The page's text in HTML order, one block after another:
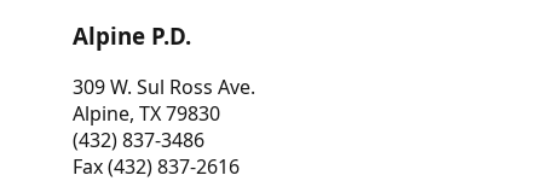
Alpine P.D.
309 W. Sul Ross Ave.
Alpine, TX 79830
(432) 837-3486
Fax (432) 837-2616